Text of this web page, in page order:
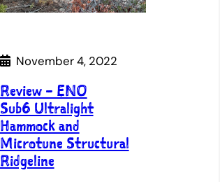
November 4, 2022
Review – ENO
Sub6 Ultralight
Hammock and
Microtune Structural
Ridgeline